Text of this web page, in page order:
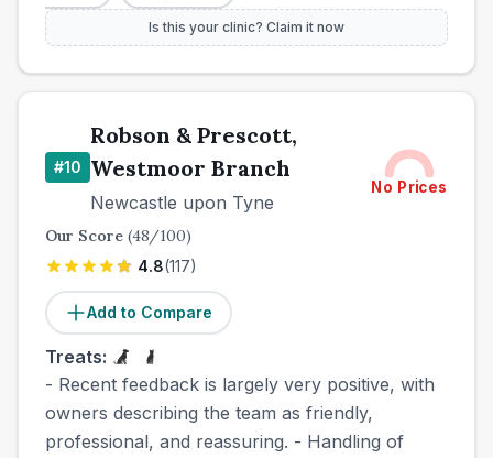
Is this your clinic? Claim it now
#10
Robson & Prescott,
Westmoor Branch
Newcastle upon Tyne
No Prices
Our Score (48/100)
4.8(117)
Add to Compare
Treats:
- Recent feedback is largely very positive, with
owners describing the team as friendly,
professional, and reassuring. - Handling of